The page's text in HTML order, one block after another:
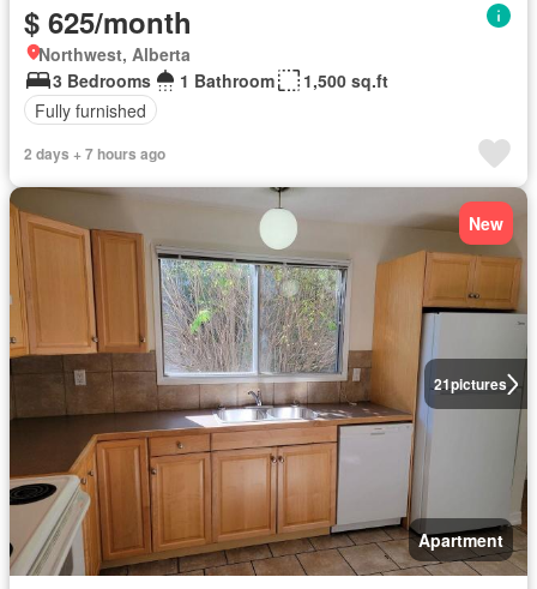
$ 625/month
Northwest, Alberta
3 Bedrooms
1 Bathroom
1,500 sq.ft
Fully furnished
2 days + 7 hours ago
21pictures
New
Apartment